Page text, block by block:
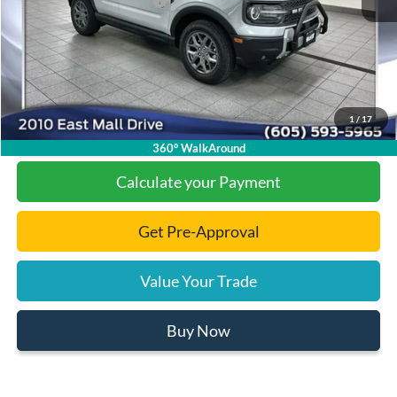
1 / 17
360° WalkAround
Documentation Fee
+$299
Final Price:
$30,475
Click To Call
Calculate your Payment
Get Pre-Approval
Value Your Trade
Buy Now